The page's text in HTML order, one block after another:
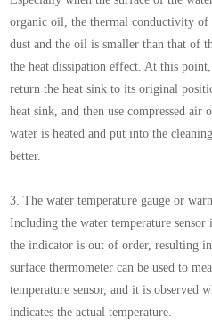
organic oil, the thermal conductivity
dust and the oil is smaller than that of
the heat dissipation effect. At this
return the heat sink to its original
heat sink, and then use compressed
water is heated and put into the
better.
3. The water temperature gauge or
Including the water temperature
the indicator is out of order, resulting
surface thermometer can be used to
temperature sensor, and it is observed
indicates the actual temperature.